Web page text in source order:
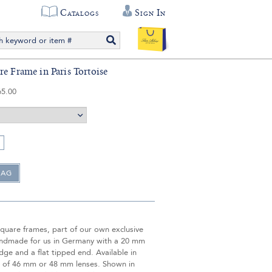
Catalogs Sign In
Frame in Paris Tortoise
frames, part of our own exclusive
for us in Germany with a 20 mm
and a flat tipped end. Available in
46 mm or 48 mm lenses. Shown in